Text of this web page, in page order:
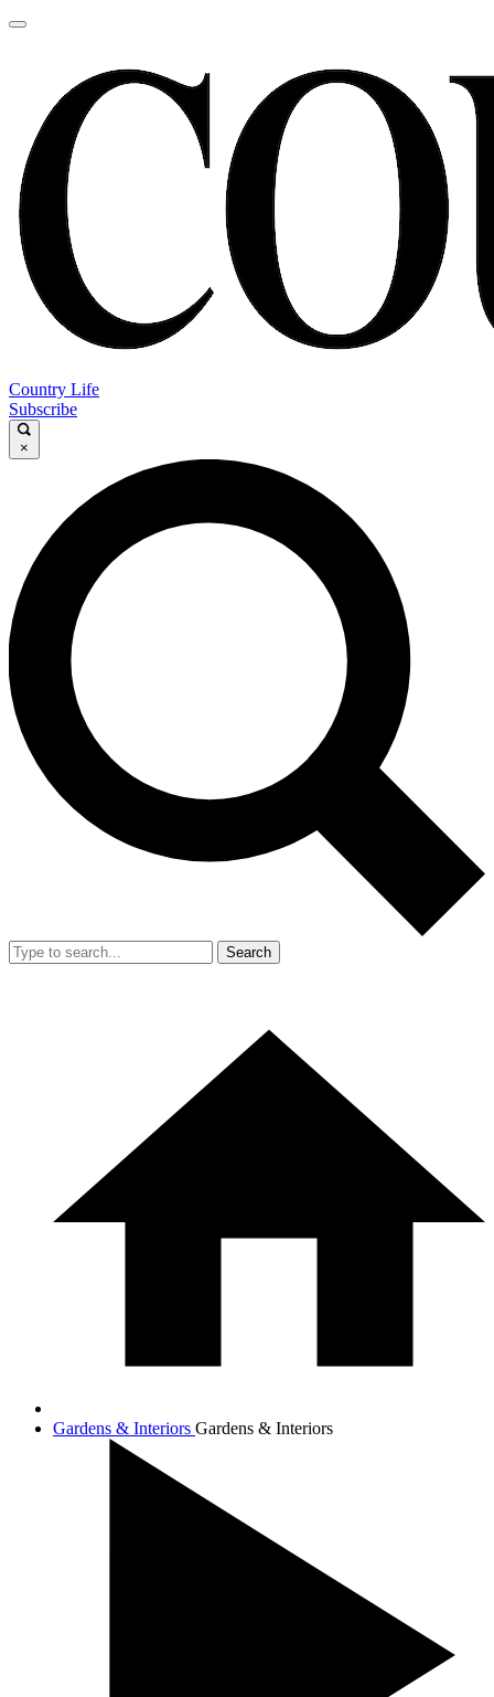
Country Life
Subscribe
×
Search
Gardens & Interiors Gardens & Interiors